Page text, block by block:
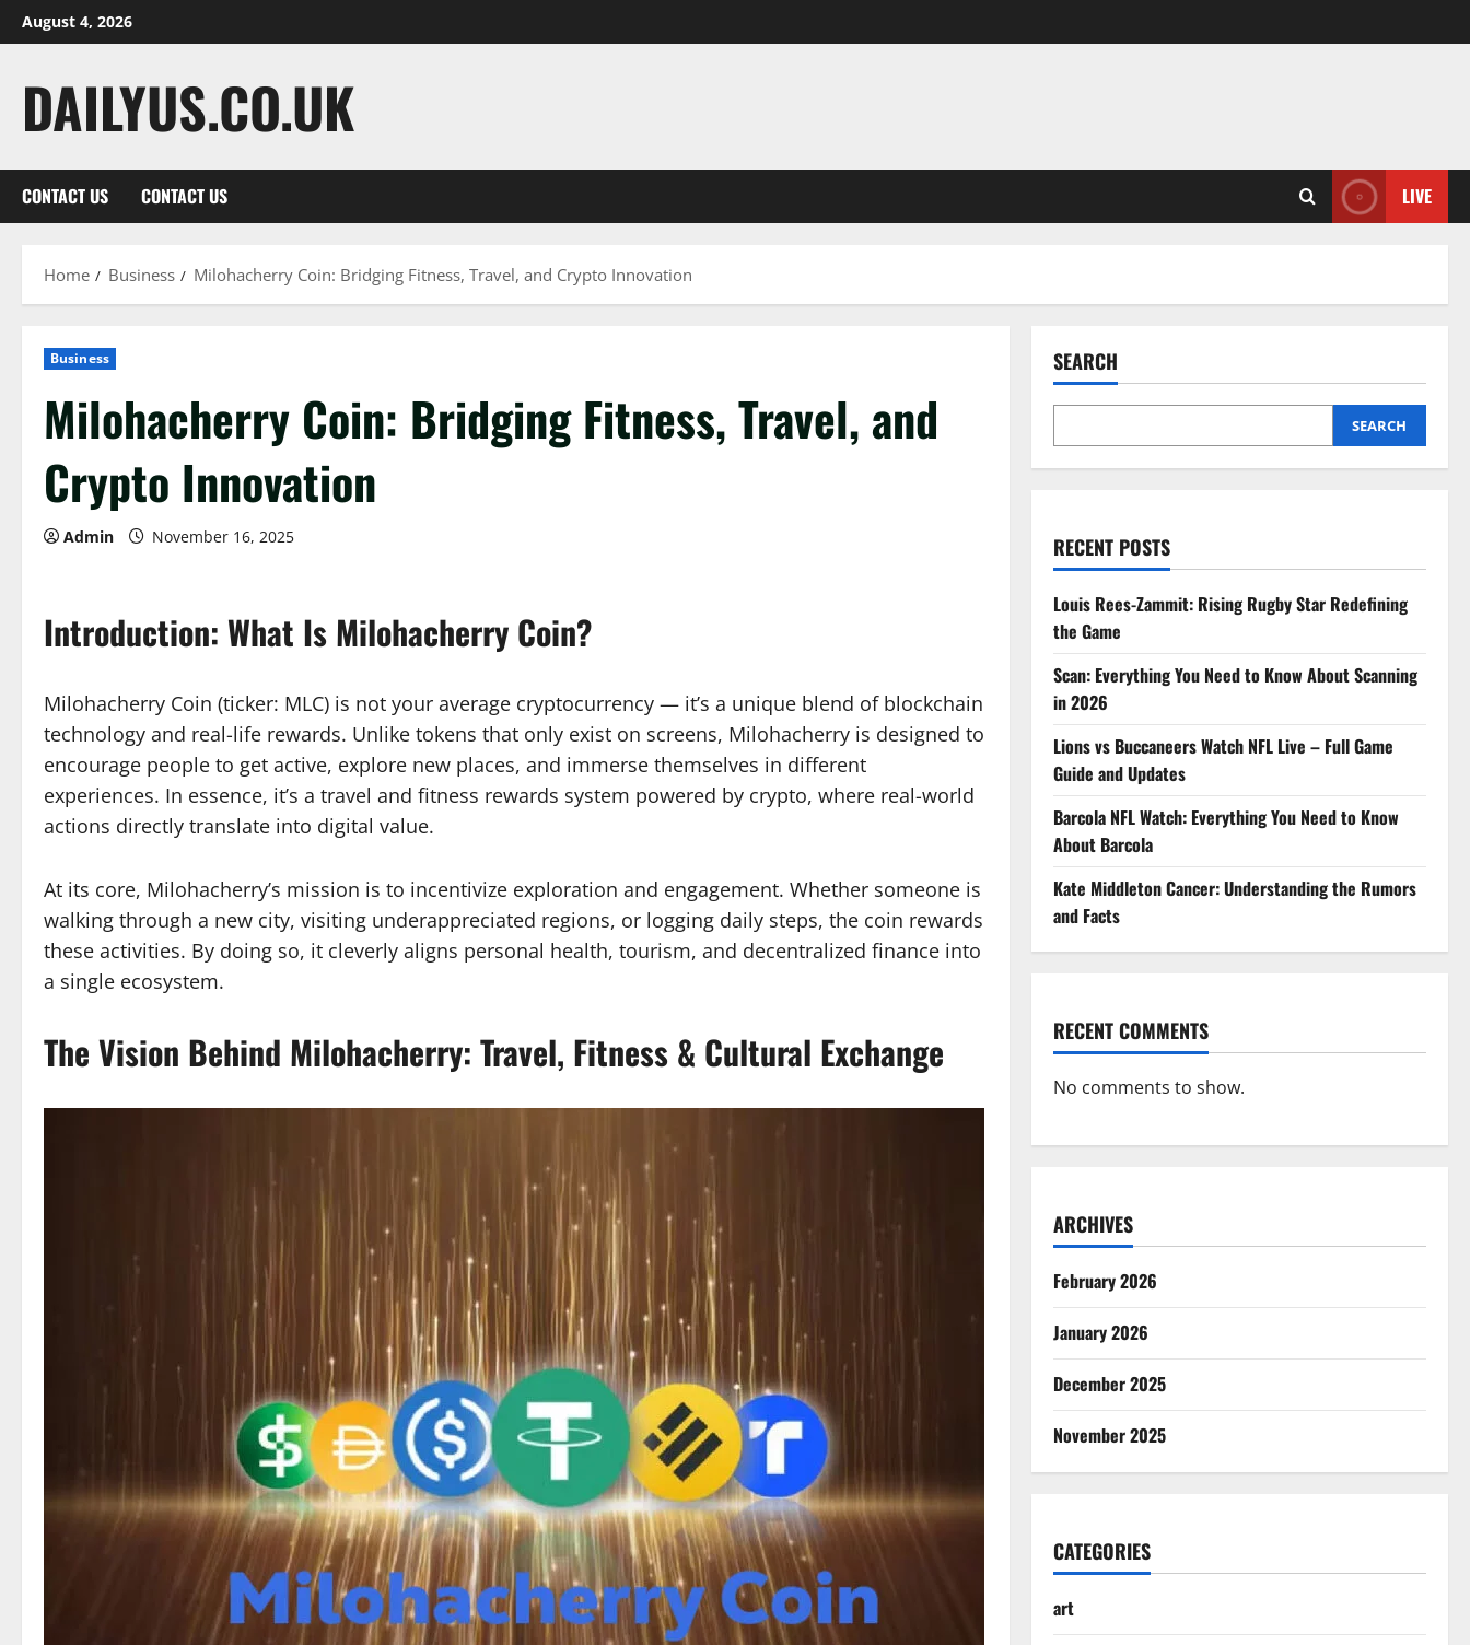
Skip
to
August 4, 2026
DAILYUS.CO.UK
CONTACT US CONTACT US LIVE
Home Business Milohacherry Coin: Bridging Fitness, Travel, and Crypto Innovation
Business
Milohacherry Coin: Bridging Fitness, Travel, and
Crypto Innovation
Admin November 16, 2025
Introduction: What Is Milohacherry Coin?
Milohacherry Coin (ticker: MLC) is not your average cryptocurrency — it’s a unique blend of blockchain
technology and real-life rewards. Unlike tokens that only exist on screens, Milohacherry is designed to
encourage people to get active, explore new places, and immerse themselves in different
experiences. In essence, it’s a travel and fitness rewards system powered by crypto, where real-world
actions directly translate into digital value.
At its core, Milohacherry’s mission is to incentivize exploration and engagement. Whether someone is
walking through a new city, visiting underappreciated regions, or logging daily steps, the coin rewards
these activities. By doing so, it cleverly aligns personal health, tourism, and decentralized finance into
a single ecosystem.
The Vision Behind Milohacherry: Travel, Fitness & Cultural Exchange
SEARCH
SEARCH
RECENT POSTS
Louis Rees-Zammit: Rising Rugby Star Redefining
the Game
Scan: Everything You Need to Know About Scanning
in 2026
Lions vs Buccaneers Watch NFL Live – Full Game
Guide and Updates
Barcola NFL Watch: Everything You Need to Know
About Barcola
Kate Middleton Cancer: Understanding the Rumors
and Facts
RECENT COMMENTS
No comments to show.
ARCHIVES
February 2026
January 2026
December 2025
November 2025
CATEGORIES
art